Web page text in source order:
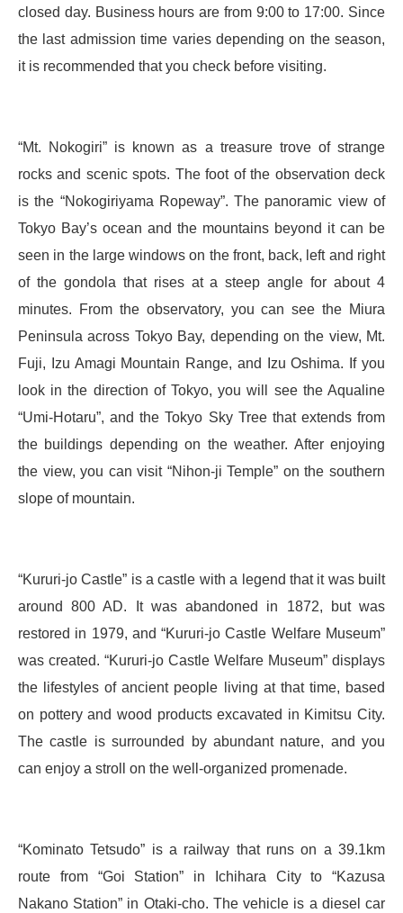
closed day. Business hours are from 9:00 to 17:00. Since
the last admission time varies depending on the season,
it is recommended that you check before visiting.
“Mt. Nokogiri” is known as a treasure trove of strange
rocks and scenic spots. The foot of the observation deck
is the “Nokogiriyama Ropeway”. The panoramic view of
Tokyo Bay’s ocean and the mountains beyond it can be
seen in the large windows on the front, back, left and right
of the gondola that rises at a steep angle for about 4
minutes. From the observatory, you can see the Miura
Peninsula across Tokyo Bay, depending on the view, Mt.
Fuji, Izu Amagi Mountain Range, and Izu Oshima. If you
look in the direction of Tokyo, you will see the Aqualine
“Umi-Hotaru”, and the Tokyo Sky Tree that extends from
the buildings depending on the weather. After enjoying
the view, you can visit “Nihon-ji Temple” on the southern
slope of mountain.
“Kururi-jo Castle” is a castle with a legend that it was built
around 800 AD. It was abandoned in 1872, but was
restored in 1979, and “Kururi-jo Castle Welfare Museum”
was created. “Kururi-jo Castle Welfare Museum” displays
the lifestyles of ancient people living at that time, based
on pottery and wood products excavated in Kimitsu City.
The castle is surrounded by abundant nature, and you
can enjoy a stroll on the well-organized promenade.
“Kominato Tetsudo” is a railway that runs on a 39.1km
route from “Goi Station” in Ichihara City to “Kazusa
Nakano Station” in Otaki-cho. The vehicle is a diesel car